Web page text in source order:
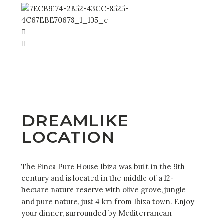
DREAMLIKE
LOCATION
The Finca Pure House Ibiza was built in the 9th
century and is located in the middle of a 12-
hectare nature reserve with olive grove, jungle
and pure nature, just 4 km from Ibiza town. Enjoy
your dinner, surrounded by Mediterranean